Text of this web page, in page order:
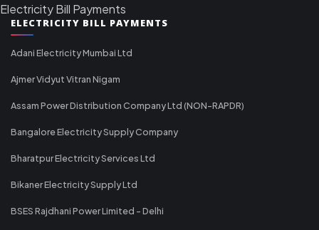
Electricity Bill Payments
ELECTRICITY BILL PAYMENTS
Adani Electricity Mumbai Ltd
Ajmer Vidyut Vitran Nigam
Assam Power Distribution Company Ltd (NON-RAPDR)
Bangalore Electricity Supply Company
Bharatpur Electricity Services Ltd
Bikaner Electricity Supply Ltd
BSES Rajdhani Power Limited - Delhi